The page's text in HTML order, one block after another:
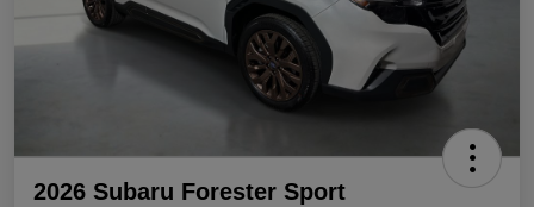
2026 Subaru Forester Sport